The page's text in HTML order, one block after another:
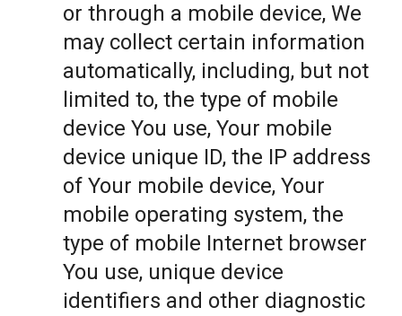
or through a mobile device, We
may collect certain information
automatically, including, but not
limited to, the type of mobile
device You use, Your mobile
device unique ID, the IP address
of Your mobile device, Your
mobile operating system, the
type of mobile Internet browser
You use, unique device
identifiers and other diagnostic